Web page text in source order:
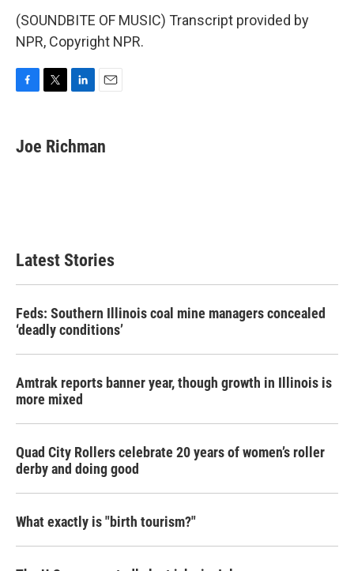
(SOUNDBITE OF MUSIC) Transcript provided by
NPR, Copyright NPR.
e
b
t
t
k
e
i
l
Joe Richman
Latest Stories
Feds: Southern Illinois coal mine managers concealed
‘deadly conditions’
Amtrak reports banner year, though growth in Illinois is
more mixed
Quad City Rollers celebrate 20 years of women’s roller
derby and doing good
What exactly is "birth tourism?"